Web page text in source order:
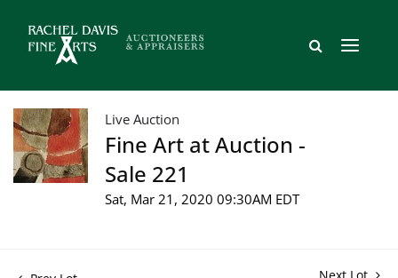
Live Auction
Fine Art at Auction -
Sale 221
Sat, Mar 21, 2020 09:30AM EDT